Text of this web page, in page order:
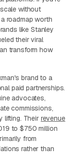
without
roadmap worth
like Stanley
their viral
transform how
brand to a
paid partnerships.
advocates,
commissions,
lifting. Their revenue
to $750 million
from
rather than